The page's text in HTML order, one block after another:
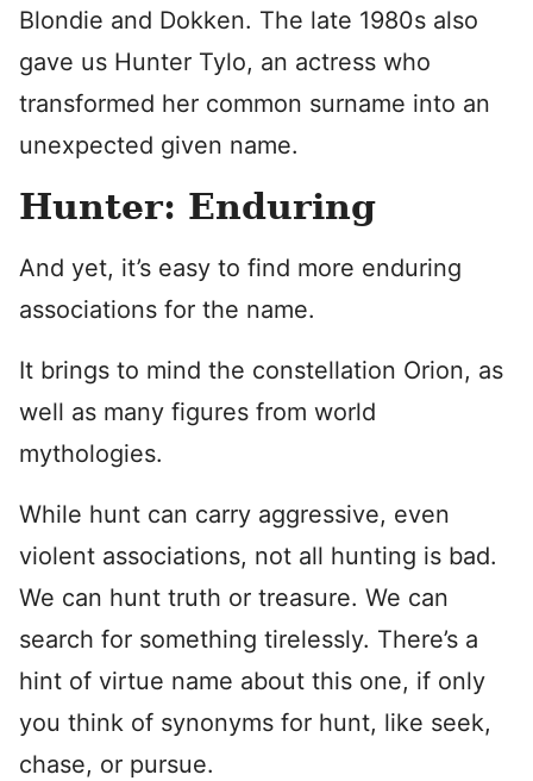
Blondie and Dokken. The late 1980s also
gave us Hunter Tylo, an actress who
transformed her common surname into an
unexpected given name.
Hunter: Enduring
And yet, it’s easy to find more enduring
associations for the name.
It brings to mind the constellation Orion, as
well as many figures from world
mythologies.
While hunt can carry aggressive, even
violent associations, not all hunting is bad.
We can hunt truth or treasure. We can
search for something tirelessly. There’s a
hint of virtue name about this one, if only
you think of synonyms for hunt, like seek,
chase, or pursue.